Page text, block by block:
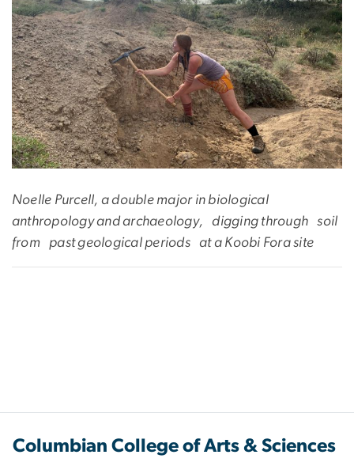
Noelle Purcell, a double major in biological
anthropology and archaeology, digging through soil
from past geological periods at a Koobi Fora site
Columbian College of Arts & Sciences